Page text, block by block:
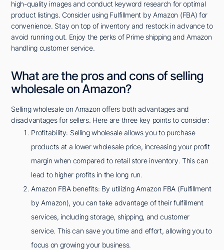
high-quality images and conduct keyword research for optimal
product listings. Consider using Fulfillment by Amazon (FBA) for
convenience. Stay on top of inventory and restock in advance to
avoid running out. Enjoy the perks of Prime shipping and Amazon
handling customer service.
What are the pros and cons of selling
wholesale on Amazon?
Selling wholesale on Amazon offers both advantages and
disadvantages for sellers. Here are three key points to consider:
Profitability: Selling wholesale allows you to purchase
products at a lower wholesale price, increasing your profit
margin when compared to retail store inventory. This can
lead to higher profits in the long run.
Amazon FBA benefits: By utilizing Amazon FBA (Fulfillment
by Amazon), you can take advantage of their fulfillment
services, including storage, shipping, and customer
service. This can save you time and effort, allowing you to
focus on growing your business.